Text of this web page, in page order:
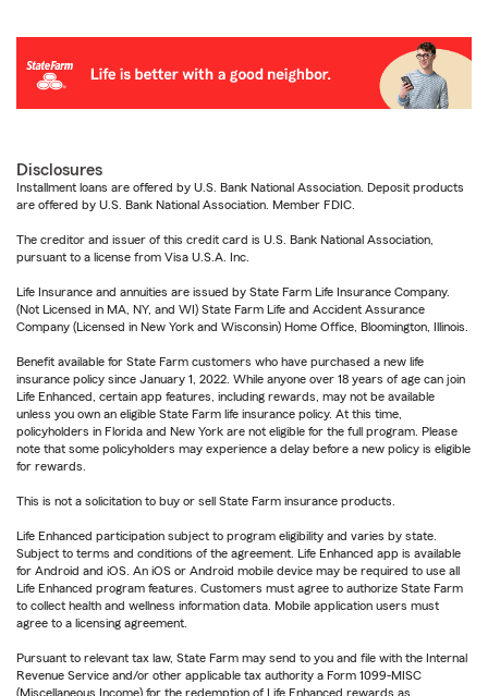
Disclosures
Installment loans are offered by U.S. Bank National Association. Deposit products
are offered by U.S. Bank National Association. Member FDIC.
The creditor and issuer of this credit card is U.S. Bank National Association,
pursuant to a license from Visa U.S.A. Inc.
Life Insurance and annuities are issued by State Farm Life Insurance Company.
(Not Licensed in MA, NY, and WI) State Farm Life and Accident Assurance
Company (Licensed in New York and Wisconsin) Home Office, Bloomington, Illinois.
Benefit available for State Farm customers who have purchased a new life
insurance policy since January 1, 2022. While anyone over 18 years of age can join
Life Enhanced, certain app features, including rewards, may not be available
unless you own an eligible State Farm life insurance policy. At this time,
policyholders in Florida and New York are not eligible for the full program. Please
note that some policyholders may experience a delay before a new policy is eligible
for rewards.
This is not a solicitation to buy or sell State Farm insurance products.
Life Enhanced participation subject to program eligibility and varies by state.
Subject to terms and conditions of the agreement. Life Enhanced app is available
for Android and iOS. An iOS or Android mobile device may be required to use all
Life Enhanced program features. Customers must agree to authorize State Farm
to collect health and wellness information data. Mobile application users must
agree to a licensing agreement.
Pursuant to relevant tax law, State Farm may send to you and file with the Internal
Revenue Service and/or other applicable tax authority a Form 1099-MISC
(Miscellaneous Income) for the redemption of Life Enhanced rewards as